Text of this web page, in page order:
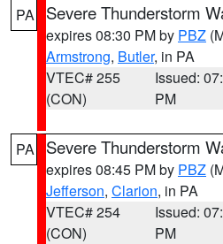
PA Severe Thunderstorm
expires 08:30 PM by PBZ
Armstrong, Butler, in PA
VTEC# 255
(CON)
Issued:
PM
PA Severe Thunderstorm
expires 08:45 PM by PBZ
Jefferson, Clarion, in PA
VTEC# 254
(CON)
Issued:
PM